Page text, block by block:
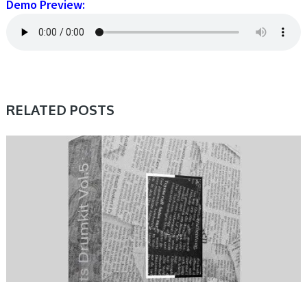
Demo Preview:
RELATED POSTS
PRESET & SOUNDBANK, SAMPLE & MIDI